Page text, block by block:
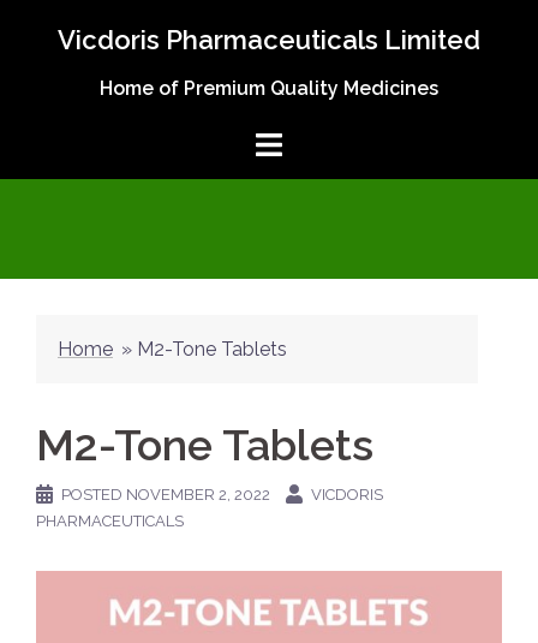
Vicdoris Pharmaceuticals Limited
Home of Premium Quality Medicines
Home » M2-Tone Tablets
M2-Tone Tablets
POSTED NOVEMBER 2, 2022
VICDORIS
PHARMACEUTICALS